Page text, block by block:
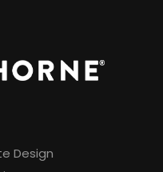
Design